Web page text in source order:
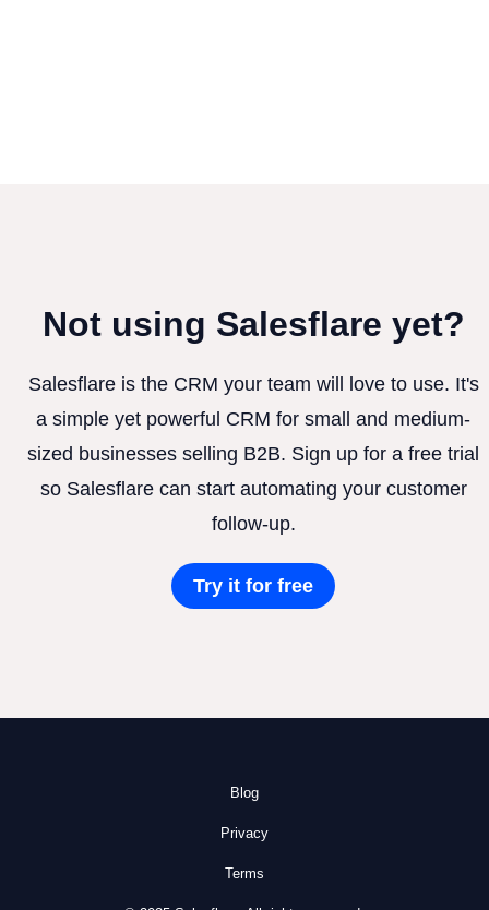
Not using Salesflare yet?
Salesflare is the CRM your team will love to use. It's
a simple yet powerful CRM for small and medium-
sized businesses selling B2B. Sign up for a free trial
so Salesflare can start automating your customer
follow-up.
Try it for free
Blog
Privacy
Terms